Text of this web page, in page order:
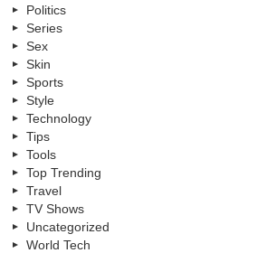
Politics
Series
Sex
Skin
Sports
Style
Technology
Tips
Tools
Top Trending
Travel
TV Shows
Uncategorized
World Tech